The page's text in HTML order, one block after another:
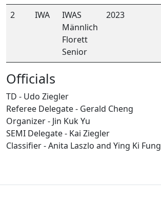
2
IWA
IWAS
Männlich
Florett
Senior
2023
Officials
TD - Udo Ziegler
Referee Delegate - Gerald Cheng
Organizer - Jin Kuk Yu
SEMI Delegate - Kai Ziegler
Classifier - Anita Laszlo and Ying Ki Fung